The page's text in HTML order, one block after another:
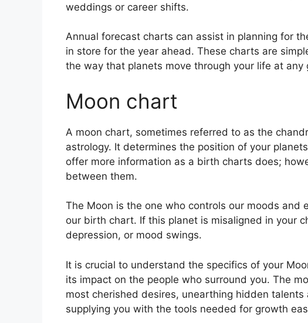
weddings or career shifts.
Annual forecast charts can assist in planning for
in store for the year ahead. These charts are
the way that planets move through your life at any
Moon chart
A moon chart, sometimes referred to as the
astrology. It determines the position of your
offer more information as a birth charts does;
between them.
The Moon is the one who controls our moods
our birth chart. If this planet is misaligned in your
depression, or mood swings.
It is crucial to understand the specifics of your
its impact on the people who surround you. The
most cherished desires, unearthing hidden
supplying you with the tools needed for growth